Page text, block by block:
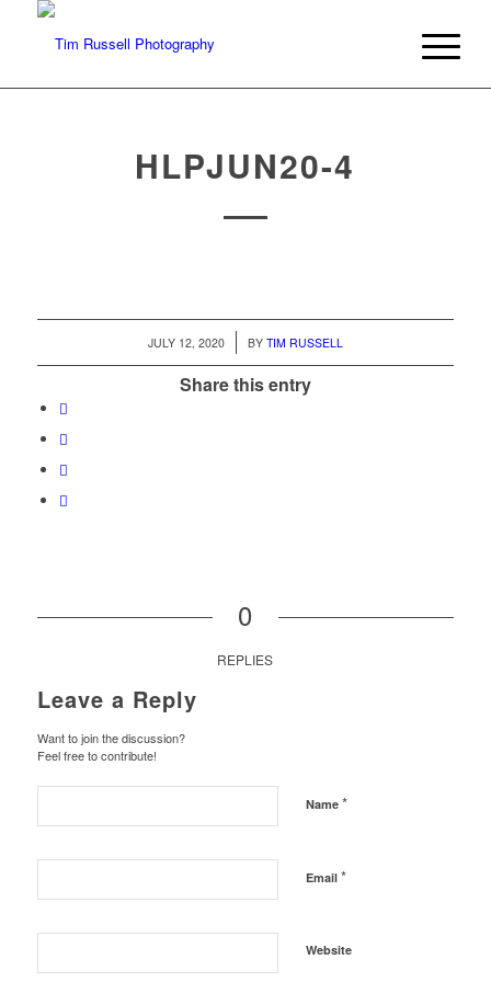
HLPJUN20-4
JULY 12, 2020
/ BY TIM RUSSELL
Share this entry
0
REPLIES
Leave a Reply
Want to join the discussion?
Feel free to contribute!
Name *
Email *
Website